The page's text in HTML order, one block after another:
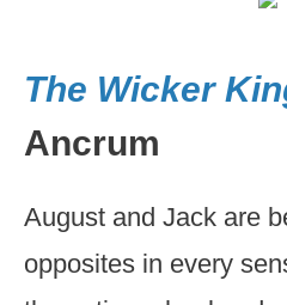
The Wicker
Ancrum
August and Jack are
opposites in every